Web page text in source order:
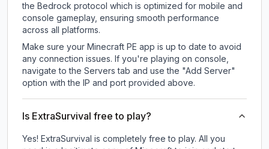
the Bedrock protocol which is optimized for mobile and
console gameplay, ensuring smooth performance
across all platforms.
Make sure your Minecraft PE app is up to date to avoid
any connection issues. If you're playing on console,
navigate to the Servers tab and use the "Add Server"
option with the IP and port provided above.
Is ExtraSurvival free to play?
Yes! ExtraSurvival is completely free to play. All you